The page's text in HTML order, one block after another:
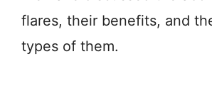
flares, their benefits, and
types of them.